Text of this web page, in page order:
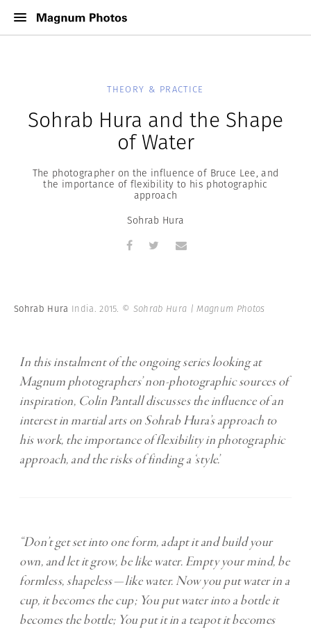
THEORY & PRACTICE
Sohrab Hura and the Shape
of Water
The photographer on the influence of Bruce Lee, and
the importance of flexibility to his photographic
approach
Sohrab Hura
Sohrab Hura India. 2015. © Sohrab Hura | Magnum Photos
In this instalment of the ongoing series looking at
Magnum photographers’ non-photographic sources of
inspiration, Colin Pantall discusses the influence of an
interest in martial arts on Sohrab Hura’s approach to
his work, the importance of flexibility in photographic
approach, and the risks of finding a ‘style’.
“Don’t get set into one form, adapt it and build your
own, and let it grow, be like water. Empty your mind, be
formless, shapeless — like water. Now you put water in a
cup, it becomes the cup; You put water into a bottle it
becomes the bottle; You put it in a teapot it becomes